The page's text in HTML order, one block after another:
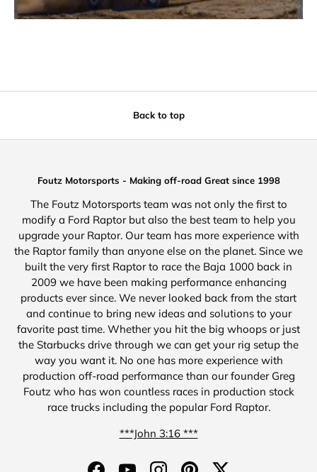
Back to top
Foutz Motorsports - Making off-road Great since 1998
The Foutz Motorsports team was not only the first to
modify a Ford Raptor but also the best team to help you
upgrade your Raptor. Our team has more experience with
the Raptor family than anyone else on the planet. Since we
built the very first Raptor to race the Baja 1000 back in
2009 we have been making performance enhancing
products ever since. We never looked back from the start
and continue to bring new ideas and solutions to your
favorite past time. Whether you hit the big whoops or just
the Starbucks drive through we can get your rig setup the
way you want it. No one has more experience with
production off-road performance than our founder Greg
Foutz who has won countless races in production stock
race trucks including the popular Ford Raptor.
***John 3:16 ***